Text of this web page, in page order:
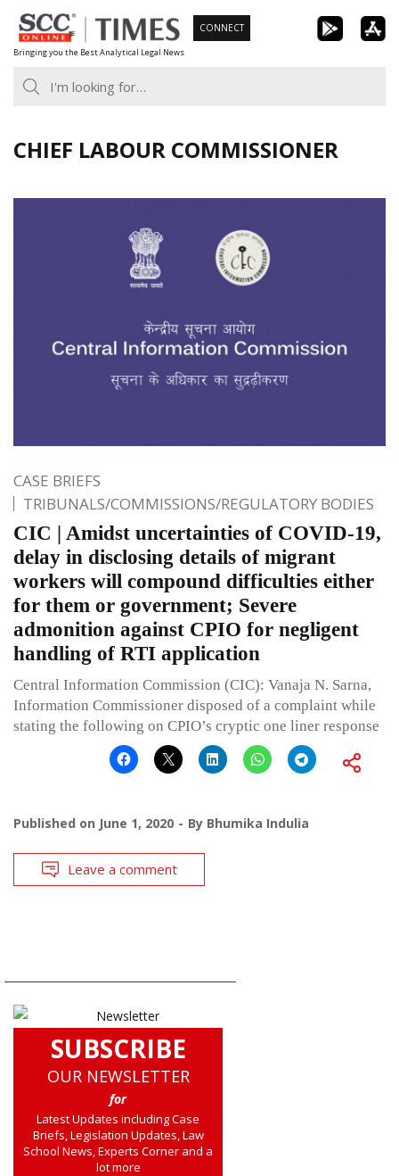
Skip
to
content
Bringing you the Best Analytical Legal News
CONNECT
CHIEF LABOUR COMMISSIONER
CASE BRIEFS
TRIBUNALS/COMMISSIONS/REGULATORY BODIES
CIC | Amidst uncertainties of COVID-19,
delay in disclosing details of migrant
workers will compound difficulties either
for them or government; Severe
admonition against CPIO for negligent
handling of RTI application
Central Information Commission (CIC): Vanaja N. Sarna,
Information Commissioner disposed of a complaint while
stating the following on CPIO’s cryptic one liner response
Published on June 1, 2020 By Bhumika Indulia
Leave a comment
SUBSCRIBE
OUR NEWSLETTER
for
Latest Updates including Case
Briefs, Legislation Updates, Law
School News, Experts Corner and a
lot more